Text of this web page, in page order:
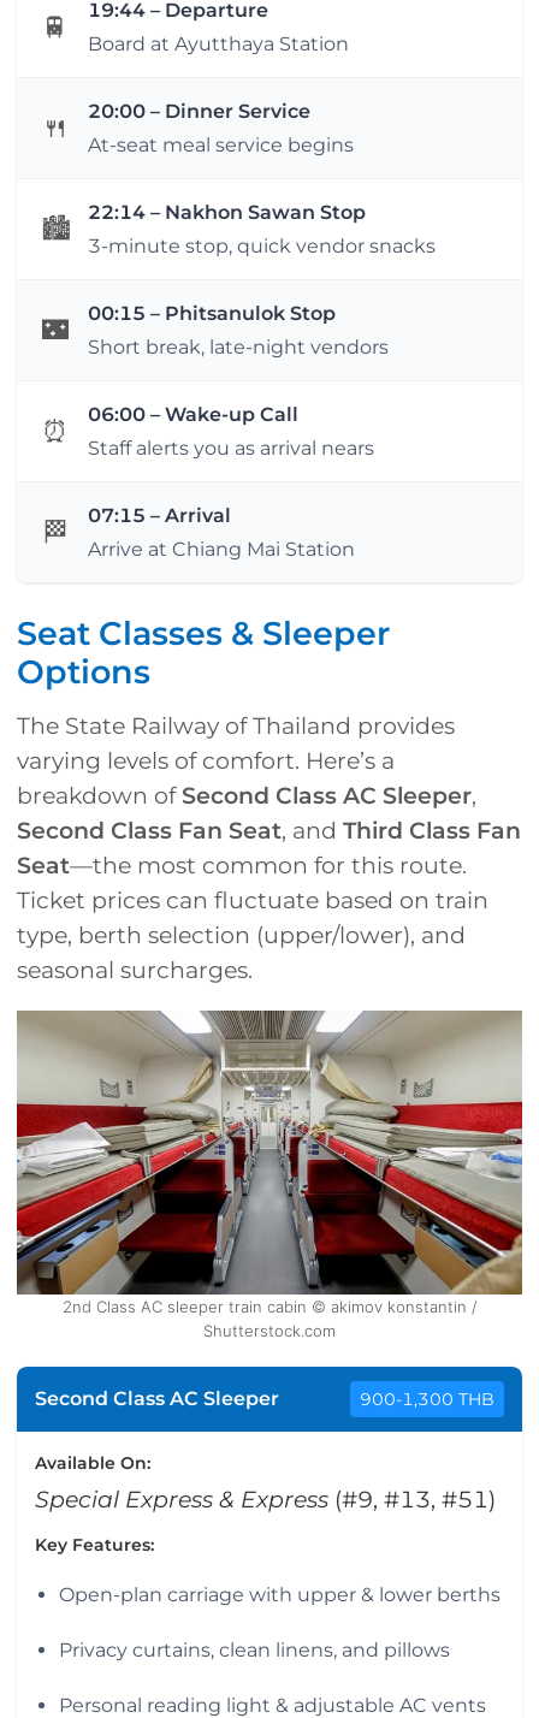
🚆
19:44 – Departure
Board at Ayutthaya Station
🍴
20:00 – Dinner Service
At-seat meal service begins
🏙️
22:14 – Nakhon Sawan Stop
3-minute stop, quick vendor snacks
🌃
00:15 – Phitsanulok Stop
Short break, late-night vendors
⏰
06:00 – Wake-up Call
Staff alerts you as arrival nears
🏁
07:15 – Arrival
Arrive at Chiang Mai Station
Seat Classes & Sleeper
Options
The State Railway of Thailand provides
varying levels of comfort. Here’s a
breakdown ofSecond Class AC Sleeper,
Second Class Fan Seat, and Third Class Fan
Seat—the most common for this route.
Ticket prices can fluctuate based on train
type, berth selection (upper/lower), and
seasonal surcharges.
2nd Class AC sleeper train cabin © akimov konstantin /
Shutterstock.com
Second Class AC Sleeper 900-1,300 THB
Available On:
Special Express & Express (#9, #13, #51)
Key Features:
Open-plan carriage with upper & lower berths
Privacy curtains, clean linens, and pillows
Personal reading light & adjustable AC vents